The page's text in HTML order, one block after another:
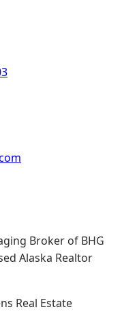
Broker of BHG
Alaska Realtor
Real Estate